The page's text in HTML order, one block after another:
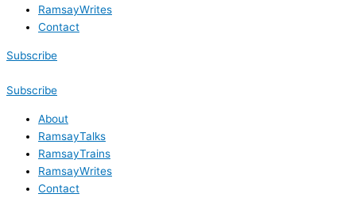
RamsayWrites
Contact
Subscribe
Subscribe
About
RamsayTalks
RamsayTrains
RamsayWrites
Contact